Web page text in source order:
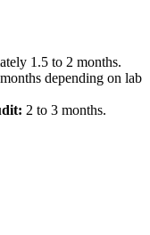
1.5 to 2 months.
depending on lab
2 to 3 months.